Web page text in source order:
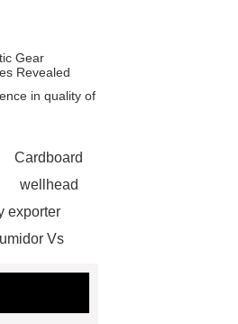
Gear
Revealed
in quality of
Cardboard
wellhead
exporter
Vs
injection